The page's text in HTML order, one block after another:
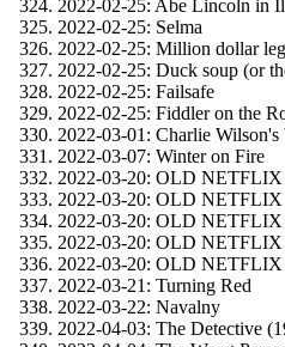
2022-02-25: Abe Lincoln in
2022-02-25: Selma
2022-02-25: Million dollar
2022-02-25: Duck soup (or
2022-02-25: Failsafe
2022-02-25: Fiddler on the
2022-03-01: Charlie Wilson's
2022-03-07: Winter on Fire
2022-03-20: OLD
2022-03-20: OLD NETFLIX
2022-03-20: OLD
2022-03-20: OLD
2022-03-20: OLD
2022-03-21: Turning Red
2022-03-22: Navalny
2022-04-03: The Detective